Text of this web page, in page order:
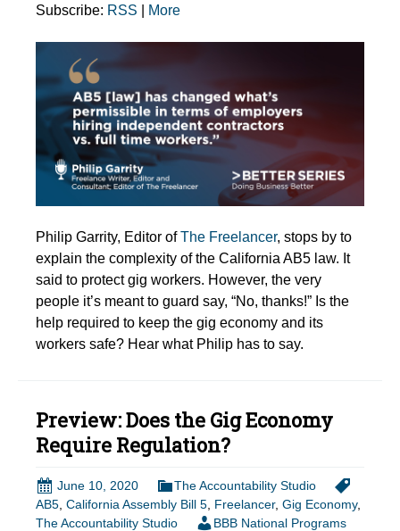
Subscribe: RSS More
Philip Garrity, Editor ofThe Freelancer, stops by to
explain the complexity of the California AB5 law. It
said to protect gig workers. However, the very
people it’s meant to guard say, “No, thanks!” Is the
help required to keep the gig economy and its
workers safe? Hear what Philip has to say.
Preview: Does the Gig Economy
Require Regulation?
June 10, 2020
The Accountability Studio
AB5 California Assembly Bill 5 Freelancer, Gig Economy,
The Accountability Studio
BBB National Programs